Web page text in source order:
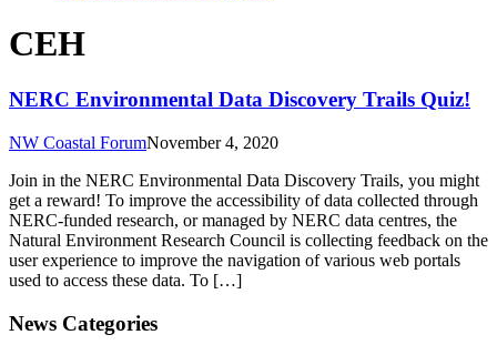
CEH
NERC Environmental Data Discovery Trails Quiz!
NW Coastal ForumNovember 4, 2020
Join in the NERC Environmental Data Discovery Trails, you might
get a reward! To improve the accessibility of data collected through
NERC-funded research, or managed by NERC data centres, the
Natural Environment Research Council is collecting feedback on the
user experience to improve the navigation of various web portals
used to access these data. To […]
News Categories